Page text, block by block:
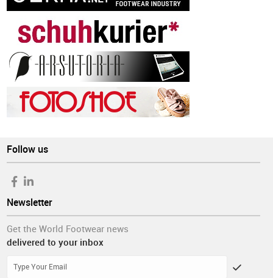
Follow us
Newsletter
Get the World Footwear news
delivered to your inbox